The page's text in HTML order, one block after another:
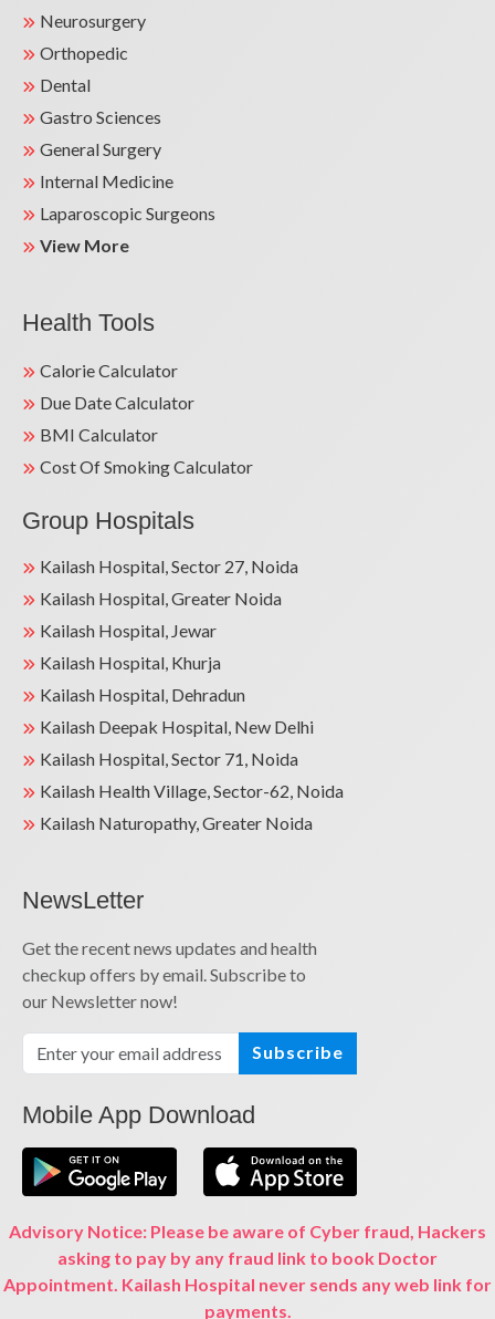
Neurosurgery
Orthopedic
Dental
Gastro Sciences
General Surgery
Internal Medicine
Laparoscopic Surgeons
View More
Health Tools
Calorie Calculator
Due Date Calculator
BMI Calculator
Cost Of Smoking Calculator
Group Hospitals
Kailash Hospital, Sector 27, Noida
Kailash Hospital, Greater Noida
Kailash Hospital, Jewar
Kailash Hospital, Khurja
Kailash Hospital, Dehradun
Kailash Deepak Hospital, New Delhi
Kailash Hospital, Sector 71, Noida
Kailash Health Village, Sector-62, Noida
Kailash Naturopathy, Greater Noida
NewsLetter
Get the recent news updates and health
checkup offers by email. Subscribe to
our Newsletter now!
Subscribe
Mobile App Download
Advisory Notice: Please be aware of Cyber fraud, Hackers
asking to pay by any fraud link to book Doctor
Appointment. Kailash Hospital never sends any web link for
payments.